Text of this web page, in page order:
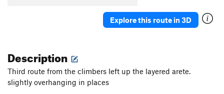
Explore this route in 3D
Description
Third route from the climbers left up the layered arete.
slightly overhanging in places